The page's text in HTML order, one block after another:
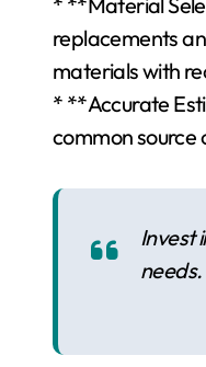
replacements
materials with
* **Accurate
common source
Invest
needs.